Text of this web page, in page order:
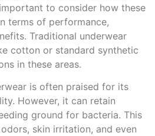
to consider how these
terms of performance,
Traditional underwear
cotton or standard synthetic
in these areas.
is often praised for its
However, it can retain
ground for bacteria. This
skin irritation, and even